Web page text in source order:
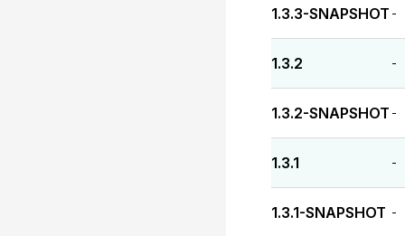
1.3.3-SNAPSHOT -
1.3.2 -
1.3.2-SNAPSHOT -
1.3.1 -
1.3.1-SNAPSHOT -